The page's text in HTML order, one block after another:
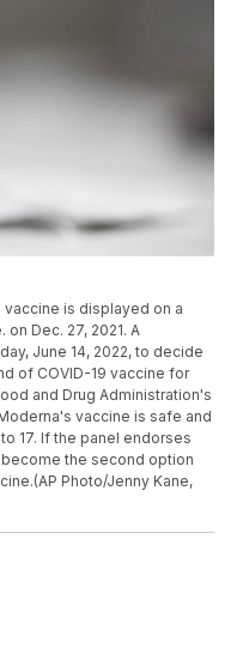
vaccine is displayed on a
on Dec. 27, 2021. A
June 14, 2022, to decide
of COVID-19 vaccine for
and Drug Administration's
vaccine is safe and
17. If the panel endorses
the second option
Photo/Jenny Kane,